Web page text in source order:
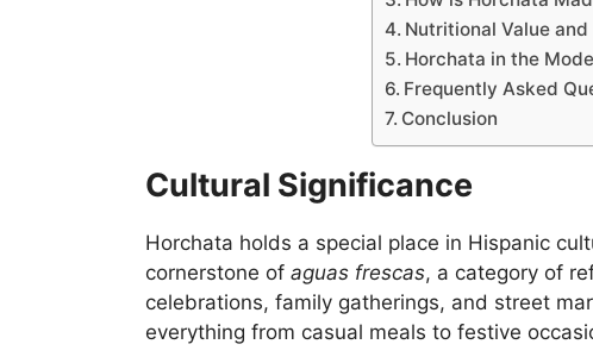
Nutritional Value
Horchata in the
Frequently Asked
Conclusion
Cultural Significance
Horchata holds a special place in Hispanic
cornerstone of aguas frescas, a category of
celebrations, family gatherings, and street
everything from casual meals to festive